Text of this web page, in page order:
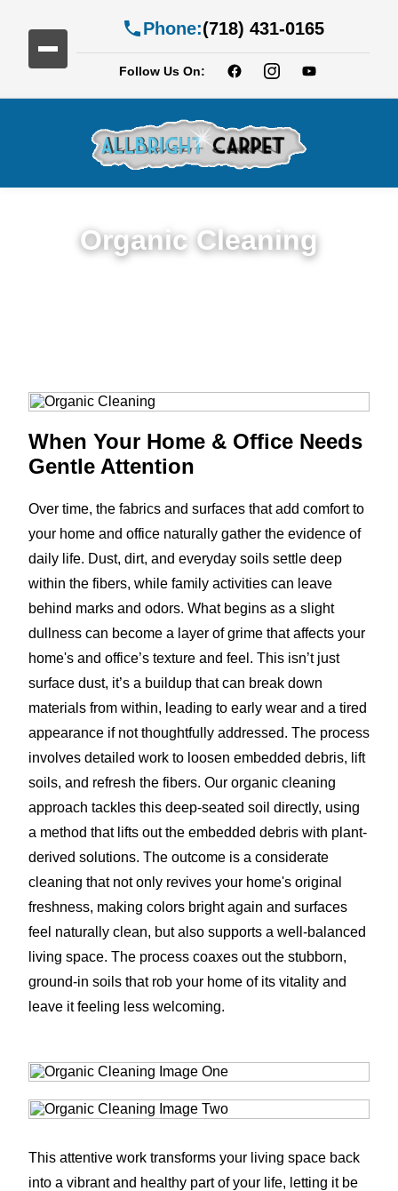
Phone:(718) 431-0165
Follow Us On:
Organic Cleaning
When Your Home & Office Needs
Gentle Attention
Over time, the fabrics and surfaces that add comfort to
your home and office naturally gather the evidence of
daily life. Dust, dirt, and everyday soils settle deep
within the fibers, while family activities can leave
behind marks and odors. What begins as a slight
dullness can become a layer of grime that affects your
home's and office’s texture and feel. This isn’t just
surface dust, it’s a buildup that can break down
materials from within, leading to early wear and a tired
appearance if not thoughtfully addressed. The process
involves detailed work to loosen embedded debris, lift
soils, and refresh the fibers. Our organic cleaning
approach tackles this deep-seated soil directly, using
a method that lifts out the embedded debris with plant-
derived solutions. The outcome is a considerate
cleaning that not only revives your home's original
freshness, making colors bright again and surfaces
feel naturally clean, but also supports a well-balanced
living space. The process coaxes out the stubborn,
ground-in soils that rob your home of its vitality and
leave it feeling less welcoming.
This attentive work transforms your living space back
into a vibrant and healthy part of your life, letting it be